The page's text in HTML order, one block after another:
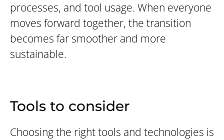
processes, and tool usage. When everyone
moves forward together, the transition
becomes far smoother and more
sustainable.
Tools to consider
Choosing the right tools and technologies is